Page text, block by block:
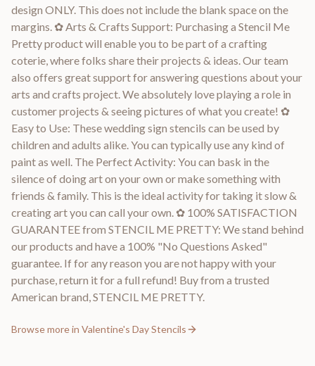
design ONLY. This does not include the blank space on the
margins. ✿ Arts & Crafts Support: Purchasing a Stencil Me
Pretty product will enable you to be part of a crafting
coterie, where folks share their projects & ideas. Our team
also offers great support for answering questions about your
arts and crafts project. We absolutely love playing a role in
customer projects & seeing pictures of what you create! ✿
Easy to Use: These wedding sign stencils can be used by
children and adults alike. You can typically use any kind of
paint as well. The Perfect Activity: You can bask in the
silence of doing art on your own or make something with
friends & family. This is the ideal activity for taking it slow &
creating art you can call your own. ✿ 100% SATISFACTION
GUARANTEE from STENCIL ME PRETTY: We stand behind
our products and have a 100% "No Questions Asked"
guarantee. If for any reason you are not happy with your
purchase, return it for a full refund! Buy from a trusted
American brand, STENCIL ME PRETTY.
Browse more in Valentine's Day Stencils